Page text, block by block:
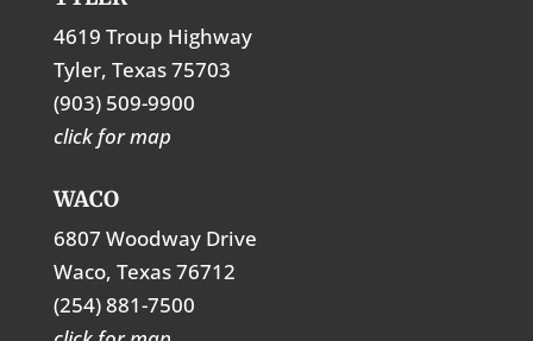
4619 Troup Highway
Tyler, Texas 75703
(903) 509-9900
click for map
WACO
6807 Woodway Drive
Waco, Texas 76712
(254) 881-7500